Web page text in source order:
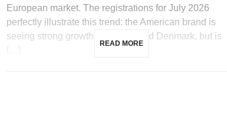
European market. The registrations for July 2026
perfectly illustrate this trend: the American brand is
seeing strong growth in France and Denmark, but is
READ MORE